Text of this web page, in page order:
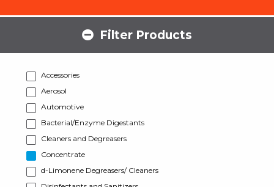
Filter Products
Accessories
Aerosol
Automotive
Bacterial/Enzyme Digestants
Cleaners and Degreasers
Concentrate
d-Limonene Degreasers/ Cleaners